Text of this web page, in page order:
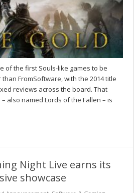
of the first Souls-like games to be
FromSoftware, with the 2014 title
reviews across the board. That
also named Lords of the Fallen – is
Night Live earns its
showcase